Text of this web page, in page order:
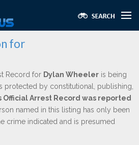
for
Record for Dylan Wheeler is being
protected by constitutional, publishing,
Official Arrest Record was reported
named in this listing has only been
crime indicated and is presumed